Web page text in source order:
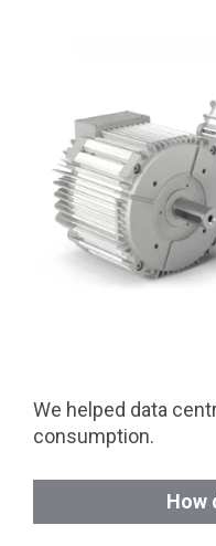
We helped data
consumption.
How